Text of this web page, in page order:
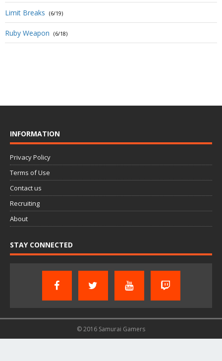
Limit Breaks (6/19)
Ruby Weapon (6/18)
INFORMATION
Privacy Policy
Terms of Use
Contact us
Recruiting
About
STAY CONNECTED
© 2016 Samurai Gamers